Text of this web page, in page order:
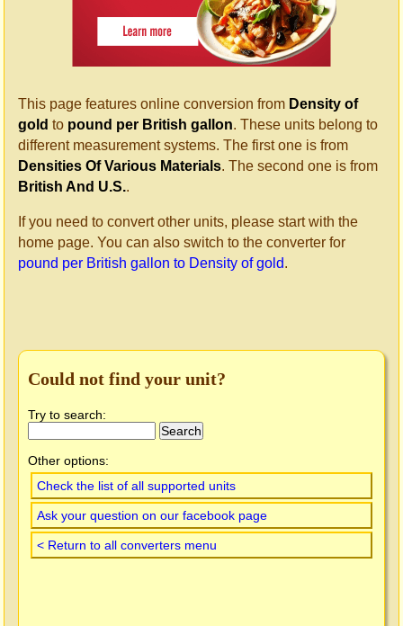
This page features online conversion from Density of
gold to pound per British gallon. These units belong to
different measurement systems. The first one is from
Densities Of Various Materials. The second one is from
British And U.S..
If you need to convert other units, please start with the
home page. You can also switch to the converter for
pound per British gallon to Density of gold.
Could not find your unit?
Try to search:
Other options:
Check the list of all supported units
Ask your question on our facebook page
< Return to all converters menu